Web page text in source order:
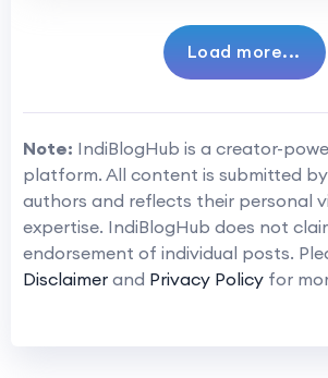
Load more...
Note: IndiBlogHub is a creator-
platform. All content is submitted
authors and reflects their personal
expertise. IndiBlogHub does not
endorsement of individual posts.
Disclaimer and Privacy Policy for